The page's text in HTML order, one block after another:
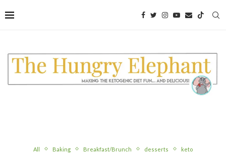
to
Recipe
All Baking Breakfast/Brunch desserts keto